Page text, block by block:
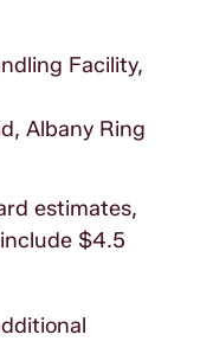
Facility,
Albany Ring
estimates,
$4.5